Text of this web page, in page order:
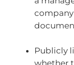
Publicly
whether